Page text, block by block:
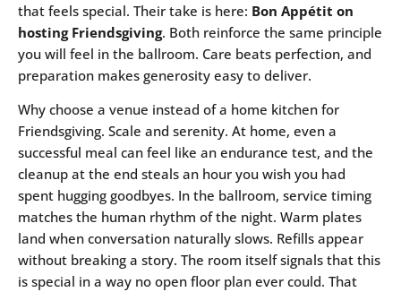
that feels special. Their take is here: Bon Appétit on
hosting Friendsgiving. Both reinforce the same principle
you will feel in the ballroom. Care beats perfection, and
preparation makes generosity easy to deliver.
Why choose a venue instead of a home kitchen for
Friendsgiving. Scale and serenity. At home, even a
successful meal can feel like an endurance test, and the
cleanup at the end steals an hour you wish you had
spent hugging goodbyes. In the ballroom, service timing
matches the human rhythm of the night. Warm plates
land when conversation naturally slows. Refills appear
without breaking a story. The room itself signals that this
is special in a way no open floor plan ever could. That